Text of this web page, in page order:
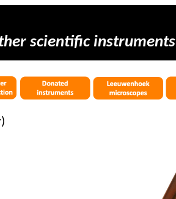
scientific instruments